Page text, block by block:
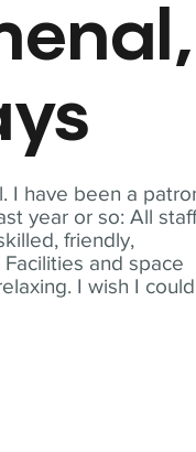
I have been a
year or so: All
friendly,
and space
I wish I could